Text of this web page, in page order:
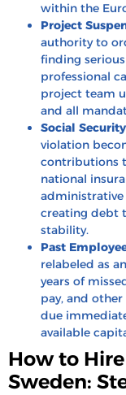
within the
Project
authority to
finding
professional
project team
and all
Social
violation
contributions
national
creating debt
stability.
Past
relabeled as
years of
pay, and
due
available
How to
Sweden: